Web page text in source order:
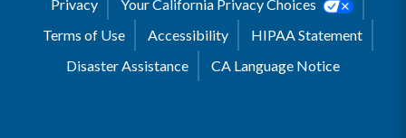
Privacy
Your California Privacy Choices
Terms of Use
Accessibility
HIPAA Statement
Disaster Assistance
CA Language Notice